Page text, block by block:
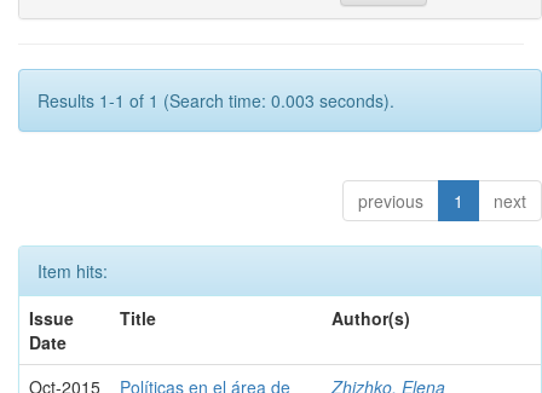
Results 1-1 of 1 (Search time: 0.003 seconds).
previous 1 next
Item hits:
Issue
Date
Title Author(s)
Oct-2015
Políticas en el área de
Zhizhko, Elena